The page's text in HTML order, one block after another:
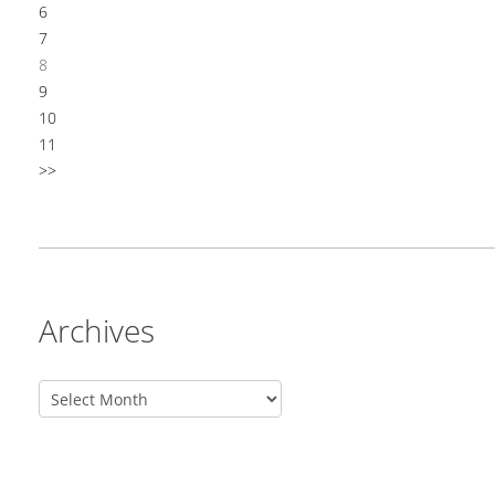
6
7
8
9
10
11
>>
Archives